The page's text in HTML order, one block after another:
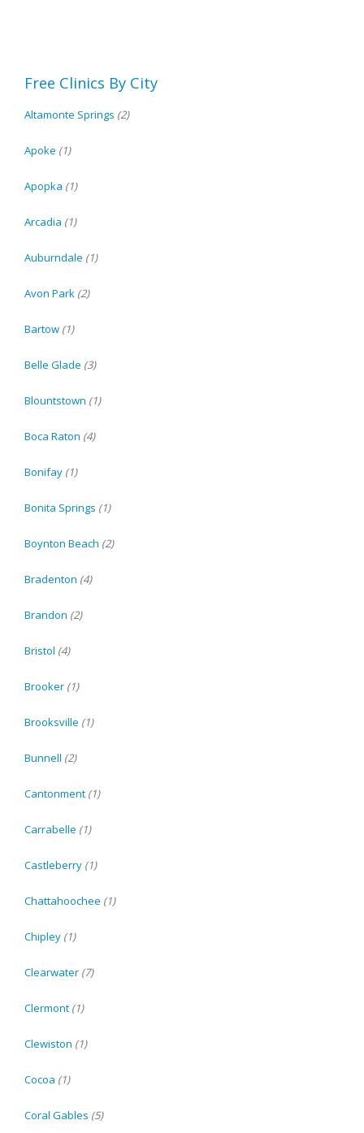
Free Clinics By City
Altamonte Springs (2)
Apoke (1)
Apopka (1)
Arcadia (1)
Auburndale (1)
Avon Park (2)
Bartow (1)
Belle Glade (3)
Blountstown (1)
Boca Raton (4)
Bonifay (1)
Bonita Springs (1)
Boynton Beach (2)
Bradenton (4)
Brandon (2)
Bristol (4)
Brooker (1)
Brooksville (1)
Bunnell (2)
Cantonment (1)
Carrabelle (1)
Castleberry (1)
Chattahoochee (1)
Chipley (1)
Clearwater (7)
Clermont (1)
Clewiston (1)
Cocoa (1)
Coral Gables (5)